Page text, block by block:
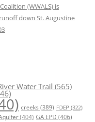
(WWALS) is
down St. Augustine
Water Trail (565)
creeks (389) FDEP (322)
(404) GA EPD (406)